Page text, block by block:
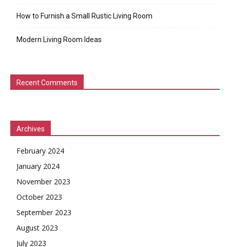
How to Furnish a Small Rustic Living Room
Modern Living Room Ideas
Recent Comments
Archives
February 2024
January 2024
November 2023
October 2023
September 2023
August 2023
July 2023